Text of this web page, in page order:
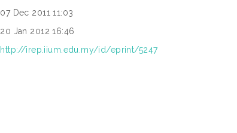
07 Dec 2011 11:03
20 Jan 2012 16:46
http://irep.iium.edu.my/id/eprint/5247